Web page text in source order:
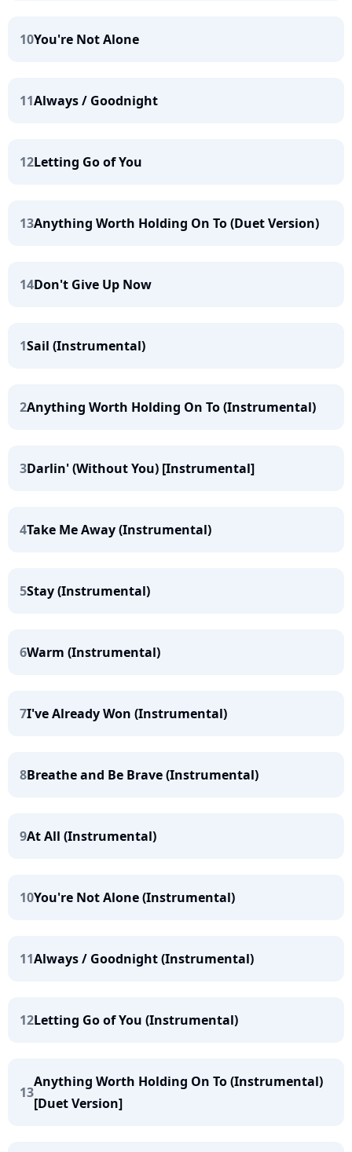
10You're Not Alone
11Always / Goodnight
12Letting Go of You
13Anything Worth Holding On To (Duet Version)
14Don't Give Up Now
1Sail (Instrumental)
2Anything Worth Holding On To (Instrumental)
3Darlin' (Without You) [Instrumental]
4Take Me Away (Instrumental)
5Stay (Instrumental)
6Warm (Instrumental)
7I've Already Won (Instrumental)
8Breathe and Be Brave (Instrumental)
9At All (Instrumental)
10You're Not Alone (Instrumental)
11Always / Goodnight (Instrumental)
12Letting Go of You (Instrumental)
13
Anything Worth Holding On To (Instrumental)
[Duet Version]